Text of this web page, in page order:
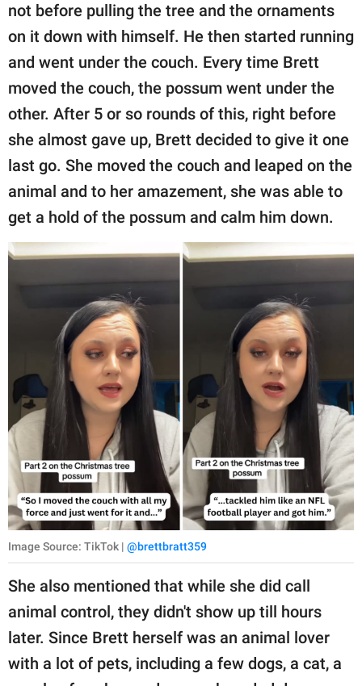
not before pulling the tree and the ornaments
on it down with himself. He then started running
and went under the couch. Every time Brett
moved the couch, the possum went under the
other. After 5 or so rounds of this, right before
she almost gave up, Brett decided to give it one
last go. She moved the couch and leaped on the
animal and to her amazement, she was able to
get a hold of the possum and calm him down.
Image Source: TikTok | @brettbratt359
She also mentioned that while she did call
animal control, they didn't show up till hours
later. Since Brett herself was an animal lover
with a lot of pets, including a few dogs, a cat, a